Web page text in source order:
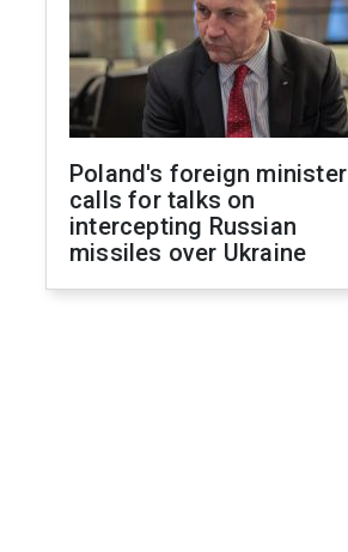
Poland's foreign minister
calls for talks on
intercepting Russian
missiles over Ukraine